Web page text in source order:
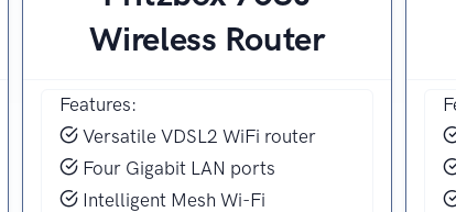
Wireless Router
Features:
Versatile VDSL2 WiFi router
Four Gigabit LAN ports
Intelligent Mesh Wi-Fi